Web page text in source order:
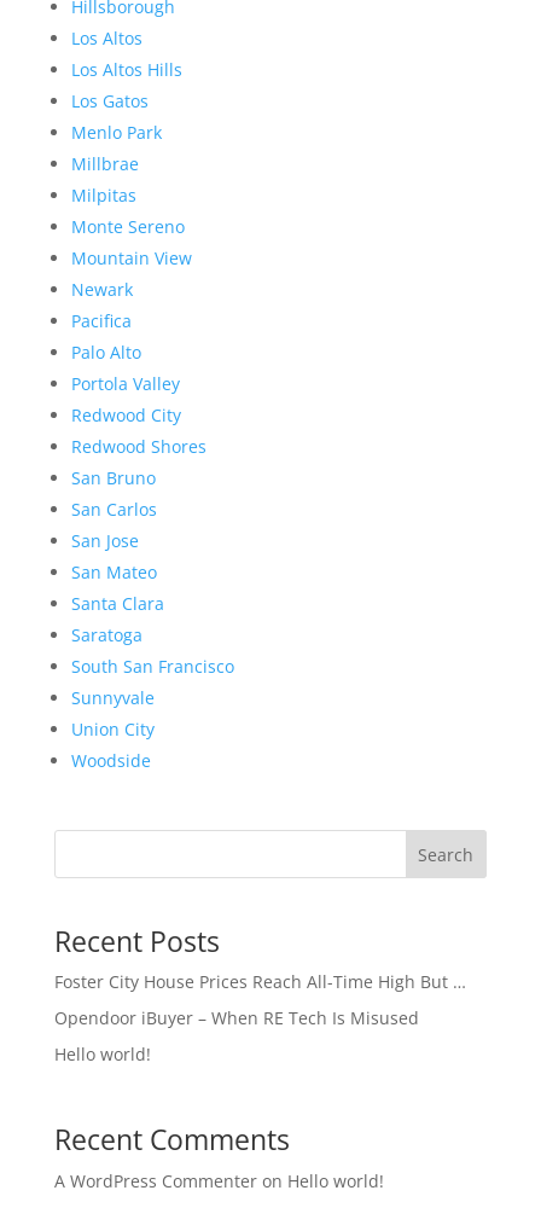
Hillsborough
Los Altos
Los Altos Hills
Los Gatos
Menlo Park
Millbrae
Milpitas
Monte Sereno
Mountain View
Newark
Pacifica
Palo Alto
Portola Valley
Redwood City
Redwood Shores
San Bruno
San Carlos
San Jose
San Mateo
Santa Clara
Saratoga
South San Francisco
Sunnyvale
Union City
Woodside
Search
Recent Posts
Foster City House Prices Reach All-Time High But …
Opendoor iBuyer – When RE Tech Is Misused
Hello world!
Recent Comments
A WordPress Commenteron Hello world!